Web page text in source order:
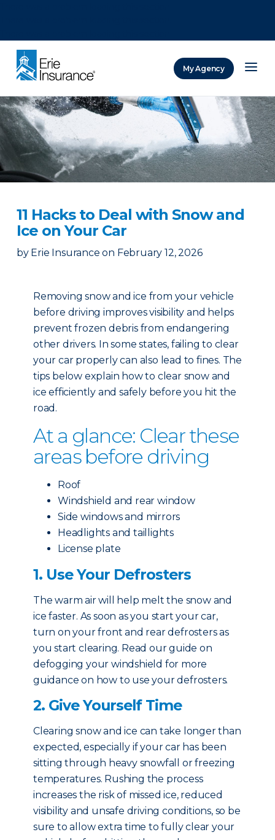
My Agency
11 Hacks to Deal with Snow and
Ice on Your Car
by Erie Insurance on February 12, 2026
Removing snow and ice from your vehicle
before driving improves visibility and helps
prevent frozen debris from endangering
other drivers. In some states, failing to clear
your car properly can also lead to fines. The
tips below explain how to clear snow and
ice efficiently and safely before you hit the
road.
At a glance: Clear these
areas before driving
Roof
Windshield and rear window
Side windows and mirrors
Headlights and taillights
License plate
1. Use Your Defrosters
The warm air will help melt the snow and
ice faster. As soon as you start your car,
turn on your front and rear defrosters as
you start clearing. Read our guide on
defogging your windshield for more
guidance on how to use your defrosters.
2. Give Yourself Time
Clearing snow and ice can take longer than
expected, especially if your car has been
sitting through heavy snowfall or freezing
temperatures. Rushing the process
increases the risk of missed ice, reduced
visibility and unsafe driving conditions, so be
sure to allow extra time to fully clear your